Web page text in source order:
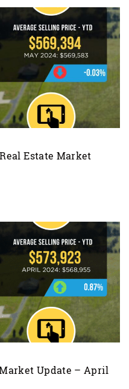
Estate Market
Update – April